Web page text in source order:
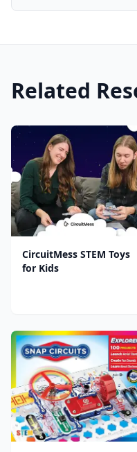
Related
CircuitMess STEM Toys
for Kids